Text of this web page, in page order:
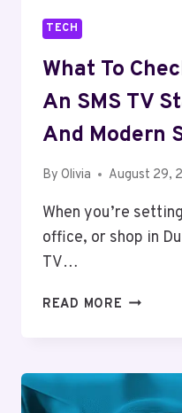
TECH
What To
An SMS TV
And Modern
By Olivia August 29,
When you’re
office, or shop in
TV…
READ MORE WHAT
BUYING
AN